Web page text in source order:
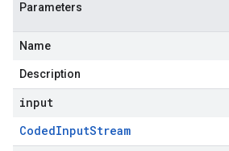
Parameters
Name
Description
input
CodedInputStream